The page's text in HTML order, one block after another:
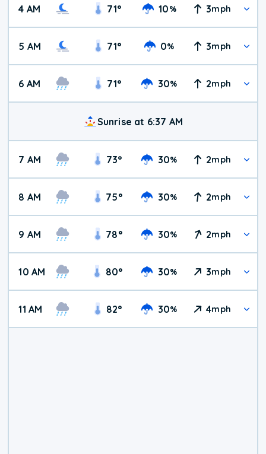
4 AM 71° 10% 3mph
5 AM 71° 0% 3mph
6 AM 71° 30% 2mph
Sunrise at 6:37 AM
7 AM 73° 30% 2mph
8 AM 75° 30% 2mph
9 AM 78° 30% 2mph
10 AM 80° 30% 3mph
11 AM 82° 30% 4mph